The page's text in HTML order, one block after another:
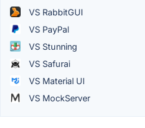
VS RabbitGUI
VS PayPal
VS Stunning
VS Safurai
VS Material UI
VS MockServer